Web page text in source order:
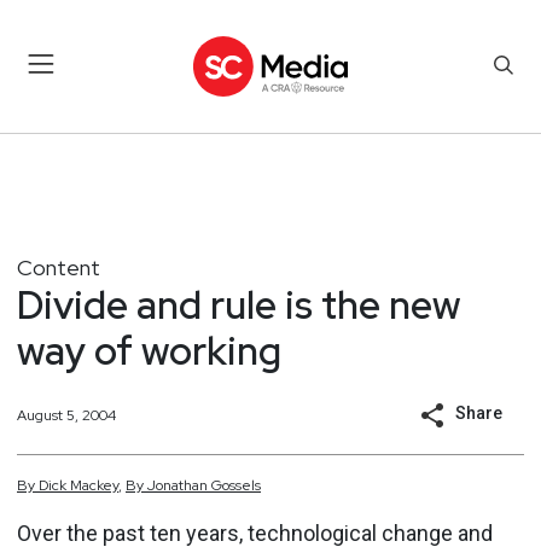
Content
Divide and rule is the new
way of working
August 5, 2004 Share
By Dick Mackey, ByJonathan Gossels
Over the past ten years, technological change and